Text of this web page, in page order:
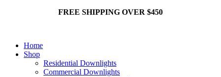
FREE SHIPPING OVER $450
Home
Shop
Residential Downlights
Commercial Downlights